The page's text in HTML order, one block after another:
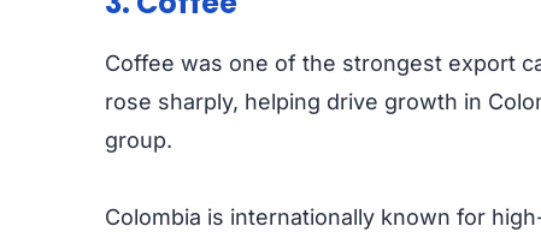
Coffee was one of the strongest export
rose sharply, helping drive growth in
group.
Colombia is internationally known for